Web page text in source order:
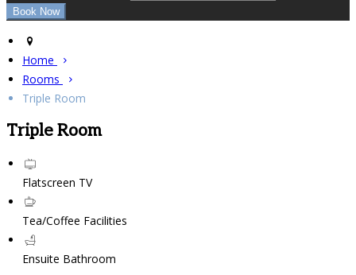
Home
Rooms
Triple Room
Triple Room
Flatscreen TV
Tea/Coffee Facilities
Ensuite Bathroom